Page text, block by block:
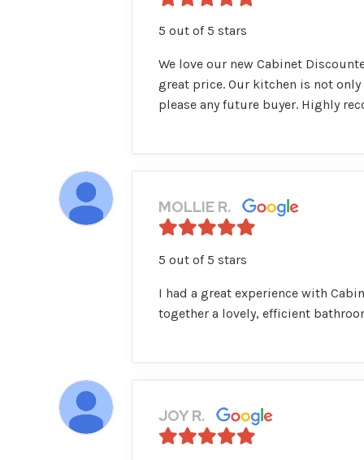
5 out of 5 stars
We love our new Cabinet
great price. Our kitchen is not
please any future buyer. Highly
MOLLIE R.
5 out of 5 stars
I had a great experience with
together a lovely, efficient
JOY R.